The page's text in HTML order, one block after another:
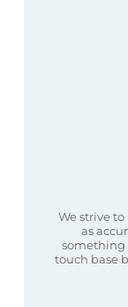
We strive
as
something
touch base